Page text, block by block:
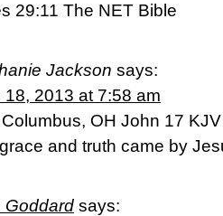
29:11 The NET Bible
Jackson says:
18, 2013 at 7:58 am
OH John 17
and truth came by
Goddard says: